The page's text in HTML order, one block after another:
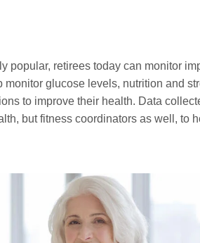
popular, retirees today can monitor
glucose levels, nutrition and
to improve their health. Data
but fitness coordinators as well, to